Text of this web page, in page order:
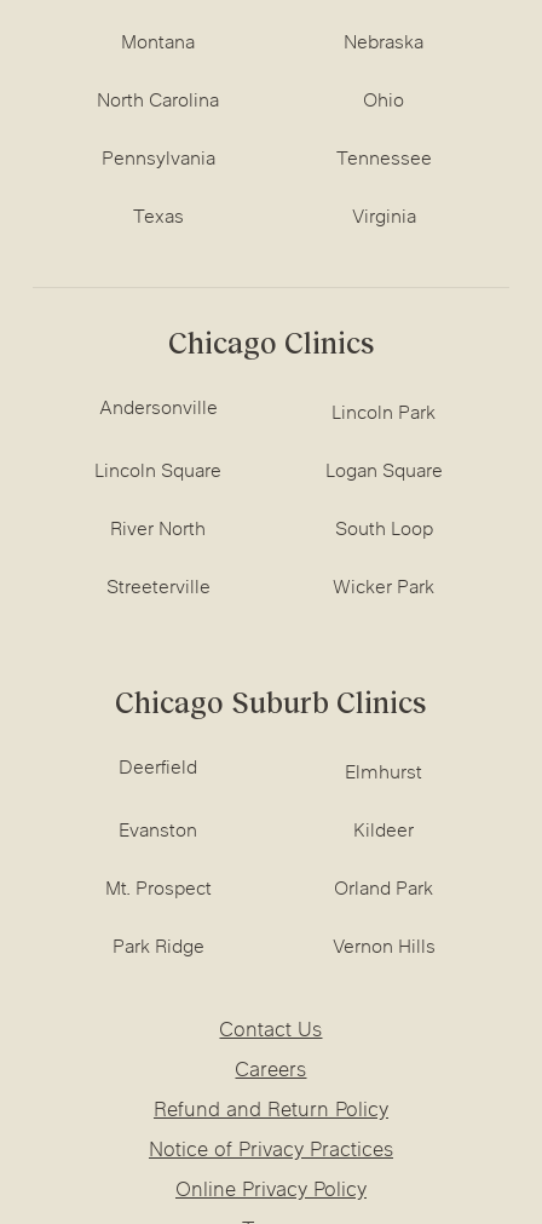
Montana Nebraska
North Carolina Ohio
Pennsylvania Tennessee
Texas Virginia
Chicago Clinics
Andersonville Lincoln Park
Lincoln Square Logan Square
River North South Loop
Streeterville Wicker Park
Chicago Suburb Clinics
Deerfield Elmhurst
Evanston Kildeer
Mt. Prospect Orland Park
Park Ridge Vernon Hills
Contact Us
Careers
Refund and Return Policy
Notice of Privacy Practices
Online Privacy Policy